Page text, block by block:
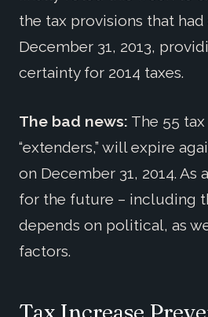
the tax provisions that
December 31, 2013,
certainty for 2014 taxes.
The bad news: The 55
“extenders,” will expire
on December 31, 2014. As
for the future – including
depends on political, as
factors.
Tax Increase